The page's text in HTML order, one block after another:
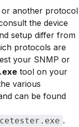
another protocol
the device
setup differ from
protocols are
your SNMP or
tool on your
various
can be found
.